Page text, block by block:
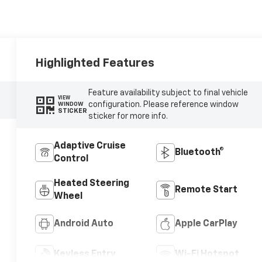
Highlighted Features
VIEW
WINDOW
STICKER
Feature availability subject to final vehicle
configuration. Please reference window
sticker for more info.
Adaptive Cruise
Control
Bluetooth®
Heated Steering
Wheel
Remote Start
Android Auto Apple CarPlay
Keyless Entry Wi-Fi Hotspot